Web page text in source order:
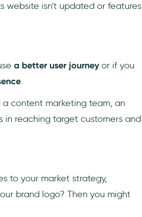
website isn't updated or features
a better user journeyor if you
.
content marketing team, an
in reaching target customers and
to your market strategy,
brand logo? Then you might